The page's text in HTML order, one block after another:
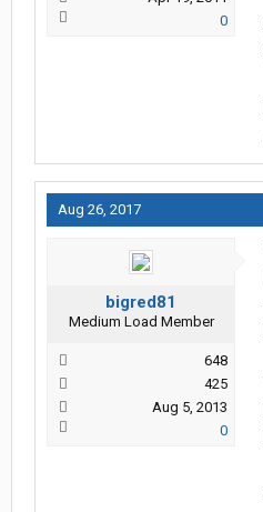
0
Aug 26, 2017
bigred81
Medium Load Member
648
425
Aug 5, 2013
0